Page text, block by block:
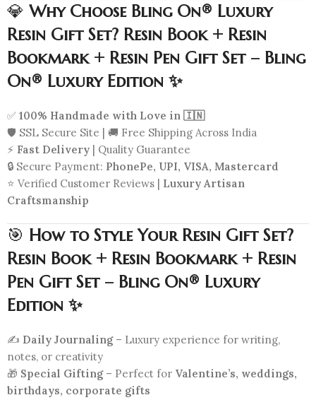
💎 Why Choose Bling On® Luxury
Resin Gift Set? Resin Book + Resin
Bookmark + Resin Pen Gift Set – Bling
On® Luxury Edition ✨
✅ 100% Handmade with Love in 🇮🇳
🛡️ SSL Secure Site | 🚚 Free Shipping Across India
⚡ Fast Delivery | Quality Guarantee
🔒 Secure Payment: PhonePe, UPI, VISA, Mastercard
⭐ Verified Customer Reviews | Luxury Artisan
Craftsmanship
🎯 How to Style Your Resin Gift Set?
Resin Book + Resin Bookmark + Resin
Pen Gift Set – Bling On® Luxury
Edition ✨
✍️ Daily Journaling– Luxury experience for writing,
notes, or creativity
🎁 Special Gifting– Perfect for Valentine’s, weddings,
birthdays, corporate gifts